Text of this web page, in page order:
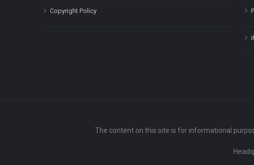
Copyright Policy
The content on this site is for informational